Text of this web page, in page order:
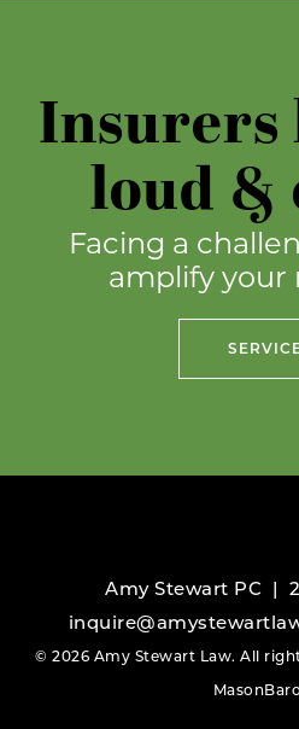
Insurers
loud &
Facing a
amplify your
Amy Stewart PC |
© 2026 Amy Stewart Law. All